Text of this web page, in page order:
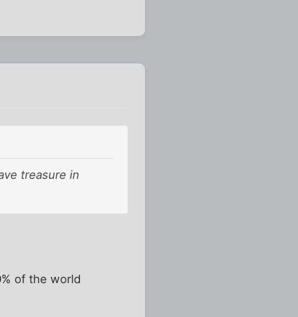
treasure in
of the world